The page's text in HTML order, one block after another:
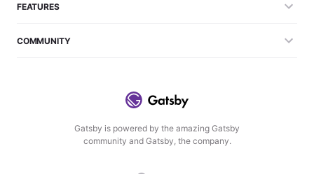
Gatsby is powered by the amazing Gatsby
community and Gatsby, the company.
FEATURES
COMMUNITY